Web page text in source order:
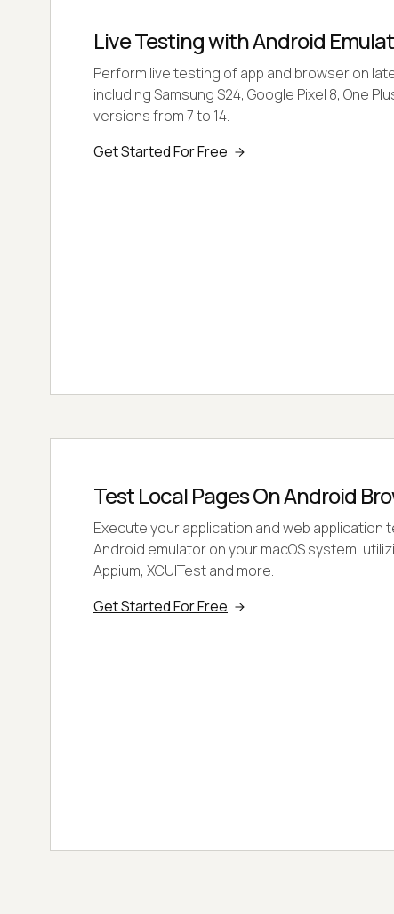
Live Testing with Android
Perform live testing of app and browser on
including Samsung S24, Google Pixel 8, One
versions from 7 to 14.
Get Started For Free
Test Local Pages On Android
Execute your application and web application
Android emulator on your macOS system,
Appium, XCUITest and more.
Get Started For Free